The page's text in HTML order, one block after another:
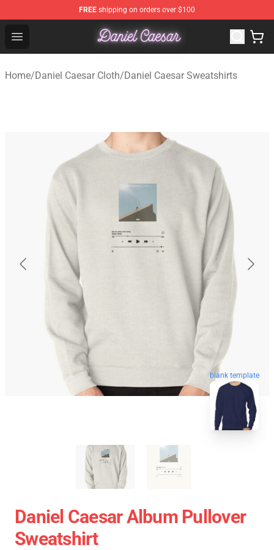
FREE shipping on orders over $100
Open menu
Daniel Caesar Shop - Official Daniel Caesar
Home/Daniel Caesar Cloth/Daniel Caesar Sweatshirts
blank template
Daniel Caesar Album Pullover
Sweatshirt